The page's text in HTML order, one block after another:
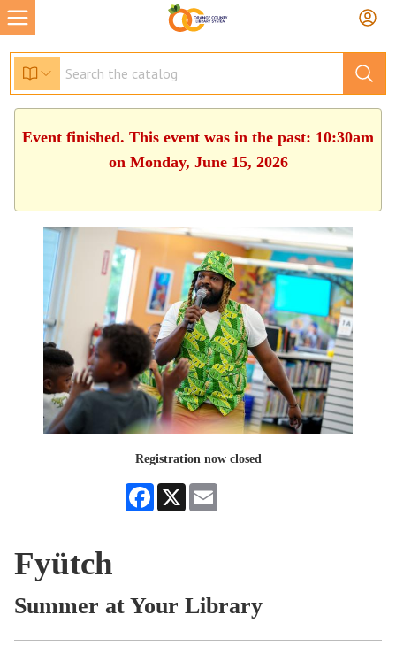
Event finished. This event was in the past: 10:30am
on Monday, June 15, 2026
Registration now closed
Facebook
X
Fyütch
Summer at Your Library